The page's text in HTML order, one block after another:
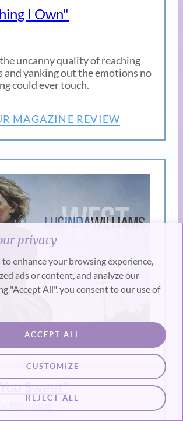
privacy
enhance your browsing experience,
ads or content, and analyze our
"Accept All", you consent to our use of
CUSTOMIZE
REJECT ALL
ACCEPT ALL
I Own"
uncanny quality of reaching
and yanking out the emotions no
could ever touch.
MAGAZINE REVIEW
Sweet”